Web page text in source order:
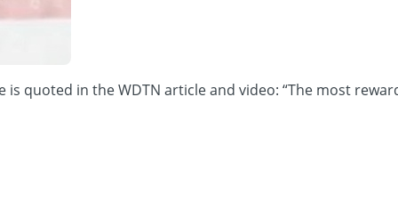
quoted in the WDTN article and video: “The most